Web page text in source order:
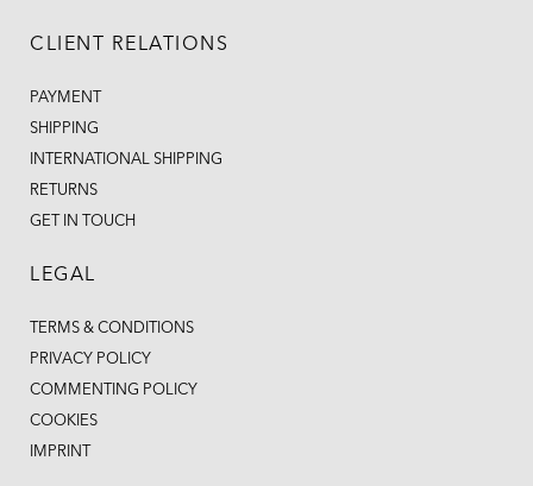
CLIENT RELATIONS
PAYMENT
SHIPPING
INTERNATIONAL SHIPPING
RETURNS
GET IN TOUCH
LEGAL
TERMS & CONDITIONS
PRIVACY POLICY
COMMENTING POLICY
COOKIES
IMPRINT